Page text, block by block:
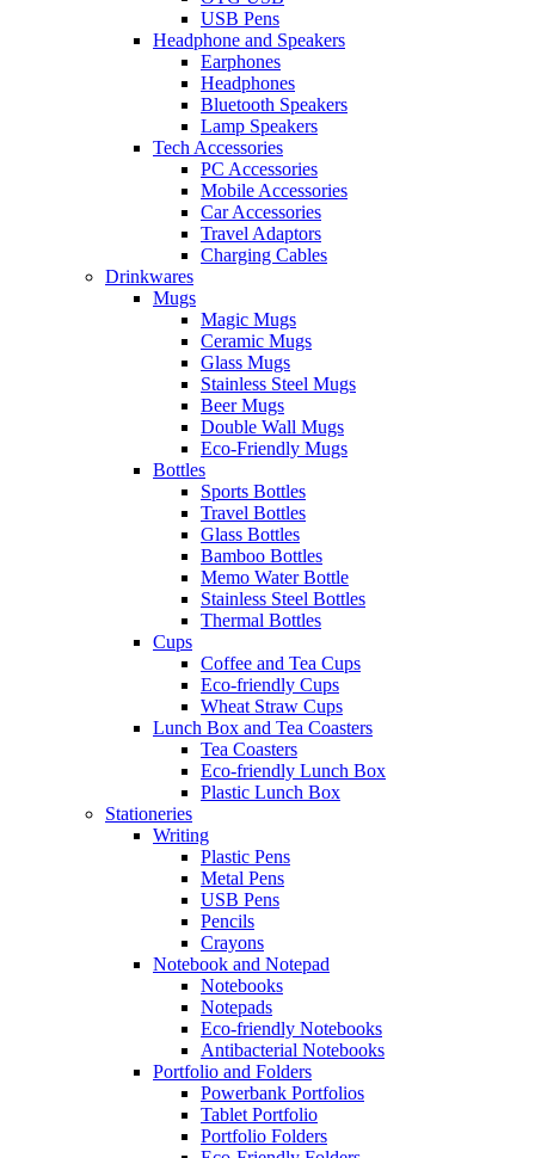
USB Pens
Headphone and Speakers
Earphones
Headphones
Bluetooth Speakers
Lamp Speakers
Tech Accessories
PC Accessories
Mobile Accessories
Car Accessories
Travel Adaptors
Charging Cables
Drinkwares
Mugs
Magic Mugs
Ceramic Mugs
Glass Mugs
Stainless Steel Mugs
Beer Mugs
Double Wall Mugs
Eco-Friendly Mugs
Bottles
Sports Bottles
Travel Bottles
Glass Bottles
Bamboo Bottles
Memo Water Bottle
Stainless Steel Bottles
Thermal Bottles
Cups
Coffee and Tea Cups
Eco-friendly Cups
Wheat Straw Cups
Lunch Box and Tea Coasters
Tea Coasters
Eco-friendly Lunch Box
Plastic Lunch Box
Stationeries
Writing
Plastic Pens
Metal Pens
USB Pens
Pencils
Crayons
Notebook and Notepad
Notebooks
Notepads
Eco-friendly Notebooks
Antibacterial Notebooks
Portfolio and Folders
Powerbank Portfolios
Tablet Portfolio
Portfolio Folders